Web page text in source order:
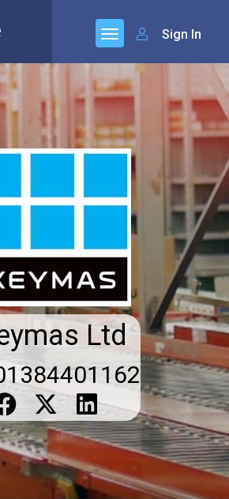
Sign In
Ltd